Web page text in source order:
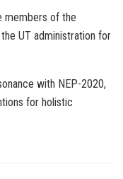
members of the
UT administration for
with NEP-2020,
for holistic